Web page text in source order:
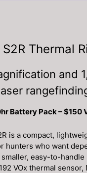
S2R Thermal
and
Battery Pack – $150
is a compact,
hunters who want
easy-to-handle
VOx thermal sensor,